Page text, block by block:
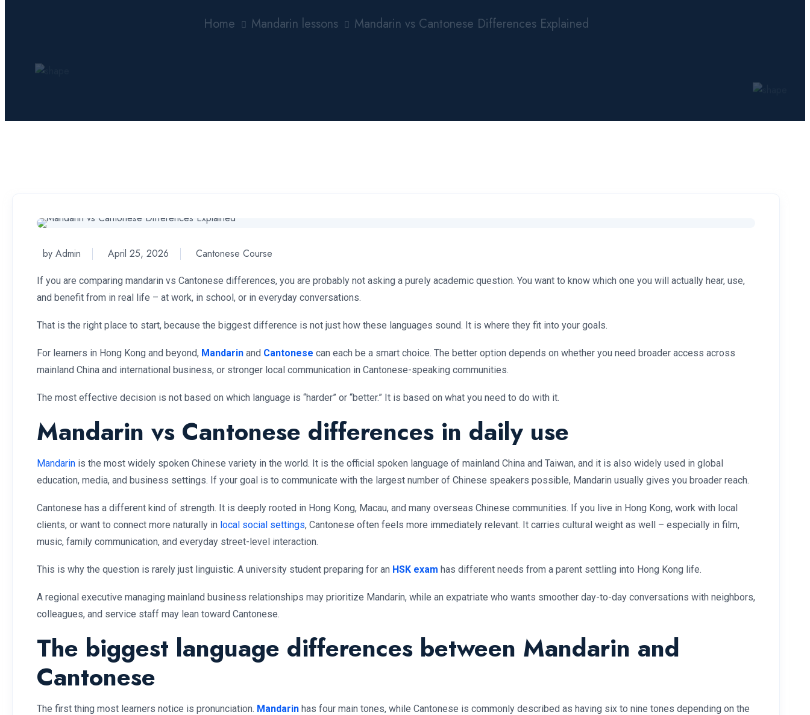
Home Mandarin lessons Mandarin vs Cantonese Differences Explained
by Admin April 25, 2026 Cantonese Course
If you are comparing mandarin vs Cantonese differences, you are probably not asking a purely academic question. You want to know which one you will actually hear, use,
and benefit from in real life – at work, in school, or in everyday conversations.
That is the right place to start, because the biggest difference is not just how these languages sound. It is where they fit into your goals.
For learners in Hong Kong and beyond, Mandarin and Cantonese can each be a smart choice. The better option depends on whether you need broader access across
mainland China and international business, or stronger local communication in Cantonese-speaking communities.
The most effective decision is not based on which language is “harder” or “better.” It is based on what you need to do with it.
Mandarin vs Cantonese differences in daily use
Mandarin is the most widely spoken Chinese variety in the world. It is the official spoken language of mainland China and Taiwan, and it is also widely used in global
education, media, and business settings. If your goal is to communicate with the largest number of Chinese speakers possible, Mandarin usually gives you broader reach.
Cantonese has a different kind of strength. It is deeply rooted in Hong Kong, Macau, and many overseas Chinese communities. If you live in Hong Kong, work with local
clients, or want to connect more naturally in local social settings, Cantonese often feels more immediately relevant. It carries cultural weight as well – especially in film,
music, family communication, and everyday street-level interaction.
This is why the question is rarely just linguistic. A university student preparing for an HSK exam has different needs from a parent settling into Hong Kong life.
A regional executive managing mainland business relationships may prioritize Mandarin, while an expatriate who wants smoother day-to-day conversations with neighbors,
colleagues, and service staff may lean toward Cantonese.
The biggest language differences between Mandarin and
Cantonese
The first thing most learners notice is pronunciation. Mandarin has four main tones, while Cantonese is commonly described as having six to nine tones depending on the